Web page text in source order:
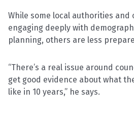
While some local authorities and
engaging deeply with
planning, others are less
“There’s a real issue around
get good evidence about what
like in 10 years,” he says.